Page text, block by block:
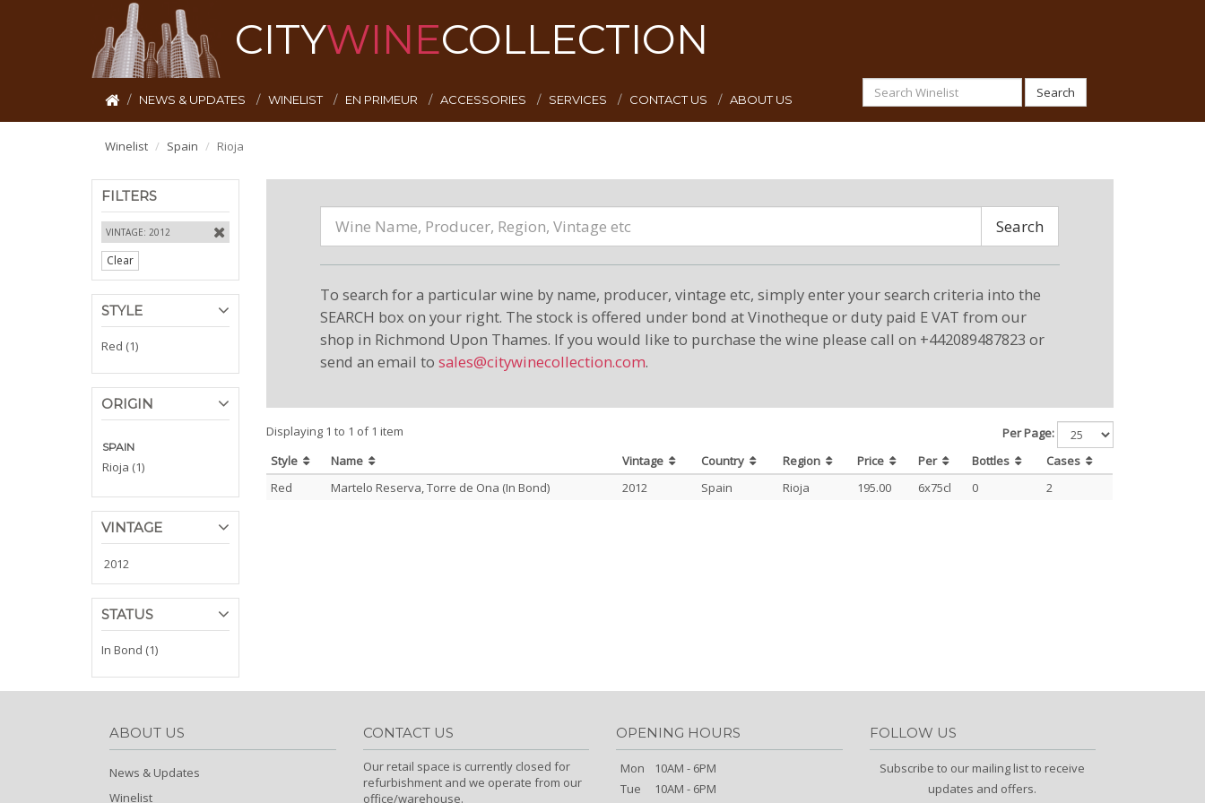
CITYWINECOLLECTION
NEWS & UPDATES WINELIST EN PRIMEUR ACCESSORIES SERVICES CONTACT US ABOUT US Search
Winelist Spain Rioja
FILTERS
VINTAGE: 2012
Clear
STYLE
Red (1)
ORIGIN
SPAIN
Rioja (1)
VINTAGE
2012
STATUS
In Bond (1)
Search
To search for a particular wine by name, producer, vintage etc, simply enter your search criteria into the
SEARCH box on your right. The stock is offered under bond at Vinotheque or duty paid E VAT from our
shop in Richmond Upon Thames. If you would like to purchase the wine please call on +442089487823 or
send an email to sales@citywinecollection.com.
Displaying 1 to 1 of 1 item
Per Page:
Style
Name Vintage Country Region Price Per Bottles
Cases
Red
Martelo Reserva, Torre de Ona (In Bond) 2012 Spain Rioja 195.00 6x75cl 0 2
ABOUT US
News & Updates
Winelist
CONTACT US
Our retail space is currently closed for
refurbishment and we operate from our
office/warehouse.
OPENING HOURS
Mon
10AM - 6PM
Tue
10AM - 6PM
FOLLOW US
Subscribe to our mailing list to receive
updates and offers.